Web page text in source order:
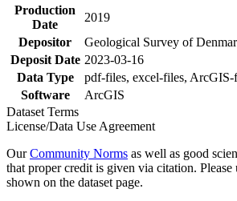
Production
Date
2019
Depositor
Geological Survey of
Deposit Date 2023-03-16
Data Type
pdf-files, excel-files, ArcGIS-
Software
ArcGIS
Dataset Terms
License/Data Use Agreement
OurCommunity Norms as well as good
that proper credit is given via citation. Please
shown on the dataset page.